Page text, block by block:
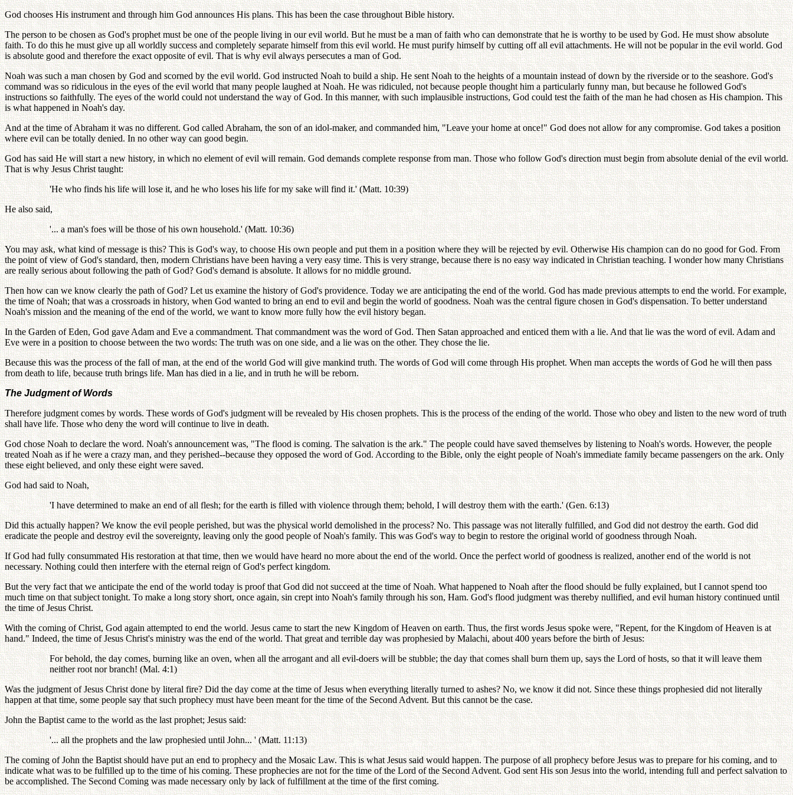
God chooses His instrument and through him God announces His plans. This has been the case throughout Bible history.
The person to be chosen as God's prophet must be one of the people living in our evil world. But he must be a man of faith who can demonstrate that he is worthy to be used by God. He must show absolute
faith. To do this he must give up all worldly success and completely separate himself from this evil world. He must purify himself by cutting off all evil attachments. He will not be popular in the evil world. God
is absolute good and therefore the exact opposite of evil. That is why evil always persecutes a man of God.
Noah was such a man chosen by God and scorned by the evil world. God instructed Noah to build a ship. He sent Noah to the heights of a mountain instead of down by the riverside or to the seashore. God's
command was so ridiculous in the eyes of the evil world that many people laughed at Noah. He was ridiculed, not because people thought him a particularly funny man, but because he followed God's
instructions so faithfully. The eyes of the world could not understand the way of God. In this manner, with such implausible instructions, God could test the faith of the man he had chosen as His champion. This
is what happened in Noah's day.
And at the time of Abraham it was no different. God called Abraham, the son of an idol-maker, and commanded him, "Leave your home at once!" God does not allow for any compromise. God takes a position
where evil can be totally denied. In no other way can good begin.
God has said He will start a new history, in which no element of evil will remain. God demands complete response from man. Those who follow God's direction must begin from absolute denial of the evil world.
That is why Jesus Christ taught:
'He who finds his life will lose it, and he who loses his life for my sake will find it.' (Matt. 10:39)
He also said,
'... a man's foes will be those of his own household.' (Matt. 10:36)
You may ask, what kind of message is this? This is God's way, to choose His own people and put them in a position where they will be rejected by evil. Otherwise His champion can do no good for God. From
the point of view of God's standard, then, modern Christians have been having a very easy time. This is very strange, because there is no easy way indicated in Christian teaching. I wonder how many Christians
are really serious about following the path of God? God's demand is absolute. It allows for no middle ground.
Then how can we know clearly the path of God? Let us examine the history of God's providence. Today we are anticipating the end of the world. God has made previous attempts to end the world. For example,
the time of Noah; that was a crossroads in history, when God wanted to bring an end to evil and begin the world of goodness. Noah was the central figure chosen in God's dispensation. To better understand
Noah's mission and the meaning of the end of the world, we want to know more fully how the evil history began.
In the Garden of Eden, God gave Adam and Eve a commandment. That commandment was the word of God. Then Satan approached and enticed them with a lie. And that lie was the word of evil. Adam and
Eve were in a position to choose between the two words: The truth was on one side, and a lie was on the other. They chose the lie.
Because this was the process of the fall of man, at the end of the world God will give mankind truth. The words of God will come through His prophet. When man accepts the words of God he will then pass
from death to life, because truth brings life. Man has died in a lie, and in truth he will be reborn.
The Judgment of Words
Therefore judgment comes by words. These words of God's judgment will be revealed by His chosen prophets. This is the process of the ending of the world. Those who obey and listen to the new word of truth
shall have life. Those who deny the word will continue to live in death.
God chose Noah to declare the word. Noah's announcement was, "The flood is coming. The salvation is the ark." The people could have saved themselves by listening to Noah's words. However, the people
treated Noah as if he were a crazy man, and they perished--because they opposed the word of God. According to the Bible, only the eight people of Noah's immediate family became passengers on the ark. Only
these eight believed, and only these eight were saved.
God had said to Noah,
'I have determined to make an end of all flesh; for the earth is filled with violence through them; behold, I will destroy them with the earth.' (Gen. 6:13)
Did this actually happen? We know the evil people perished, but was the physical world demolished in the process? No. This passage was not literally fulfilled, and God did not destroy the earth. God did
eradicate the people and destroy evil the sovereignty, leaving only the good people of Noah's family. This was God's way to begin to restore the original world of goodness through Noah.
If God had fully consummated His restoration at that time, then we would have heard no more about the end of the world. Once the perfect world of goodness is realized, another end of the world is not
necessary. Nothing could then interfere with the eternal reign of God's perfect kingdom.
But the very fact that we anticipate the end of the world today is proof that God did not succeed at the time of Noah. What happened to Noah after the flood should be fully explained, but I cannot spend too
much time on that subject tonight. To make a long story short, once again, sin crept into Noah's family through his son, Ham. God's flood judgment was thereby nullified, and evil human history continued until
the time of Jesus Christ.
With the coming of Christ, God again attempted to end the world. Jesus came to start the new Kingdom of Heaven on earth. Thus, the first words Jesus spoke were, "Repent, for the Kingdom of Heaven is at
hand." Indeed, the time of Jesus Christ's ministry was the end of the world. That great and terrible day was prophesied by Malachi, about 400 years before the birth of Jesus:
For behold, the day comes, burning like an oven, when all the arrogant and all evil-doers will be stubble; the day that comes shall burn them up, says the Lord of hosts, so that it will leave them
neither root nor branch! (Mal. 4:1)
Was the judgment of Jesus Christ done by literal fire? Did the day come at the time of Jesus when everything literally turned to ashes? No, we know it did not. Since these things prophesied did not literally
happen at that time, some people say that such prophecy must have been meant for the time of the Second Advent. But this cannot be the case.
John the Baptist came to the world as the last prophet; Jesus said:
'... all the prophets and the law prophesied until John... ' (Matt. 11:13)
The coming of John the Baptist should have put an end to prophecy and the Mosaic Law. This is what Jesus said would happen. The purpose of all prophecy before Jesus was to prepare for his coming, and to
indicate what was to be fulfilled up to the time of his coming. These prophecies are not for the time of the Lord of the Second Advent. God sent His son Jesus into the world, intending full and perfect salvation to
be accomplished. The Second Coming was made necessary only by lack of fulfillment at the time of the first coming.